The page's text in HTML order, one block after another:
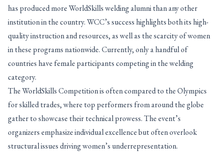
has produced more WorldSkills welding alumni than any other
institution in the country. WCC’s success highlights both its high-
quality instruction and resources, as well as the scarcity of women
in these programs nationwide. Currently, only a handful of
countries have female participants competing in the welding
category.
The WorldSkills Competition is often compared to the Olympics
for skilled trades, where top performers from around the globe
gather to showcase their technical prowess. The event’s
organizers emphasize individual excellence but often overlook
structural issues driving women’s underrepresentation.